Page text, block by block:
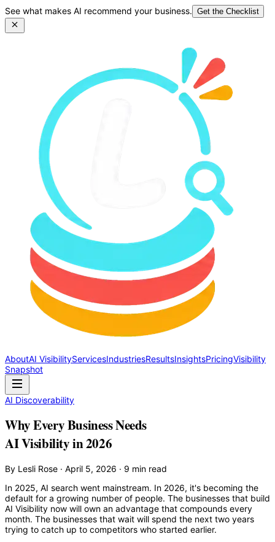
See what makes AI recommend your business. Get the Checklist
AboutAI VisibilityServicesIndustriesResultsInsightsPricingVisibility
Snapshot
AI Discoverability
Why Every Business Needs
AI Visibility in 2026
By Lesli Rose · April 5, 2026 · 9 min read
In 2025, AI search went mainstream. In 2026, it's becoming the
default for a growing number of people. The businesses that build
AI Visibility now will own an advantage that compounds every
month. The businesses that wait will spend the next two years
trying to catch up to competitors who started earlier.